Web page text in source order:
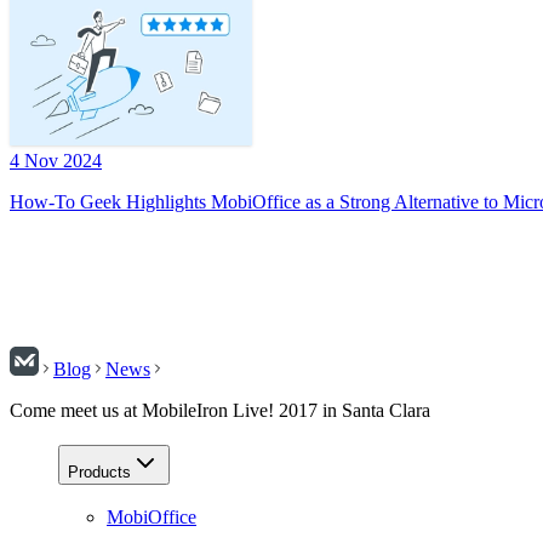
4 Nov 2024
How-To Geek Highlights MobiOffice as a Strong Alternative to
Blog
News
Come meet us at MobileIron Live! 2017 in Santa Clara
Products
MobiOffice